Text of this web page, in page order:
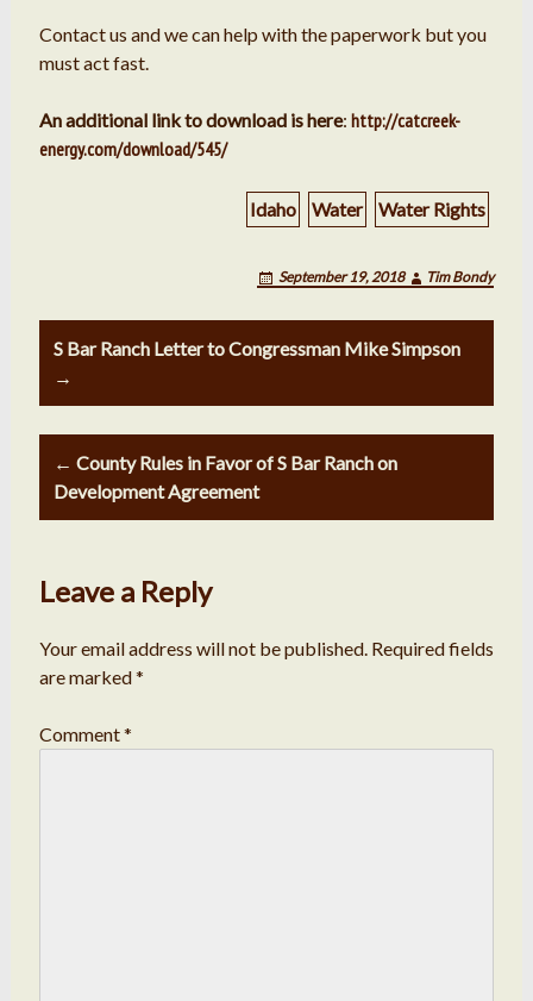
Contact us and we can help with the paperwork but you
must act fast.
An additional link to download is here: http://catcreek-
energy.com/download/545/
Idaho Water Water Rights
September 19, 2018 Tim Bondy
Post
navigation
S Bar Ranch Letter to Congressman Mike Simpson
→
← County Rules in Favor of S Bar Ranch on
Development Agreement
Leave a Reply
Your email address will not be published. Required fields
are marked*
Comment*